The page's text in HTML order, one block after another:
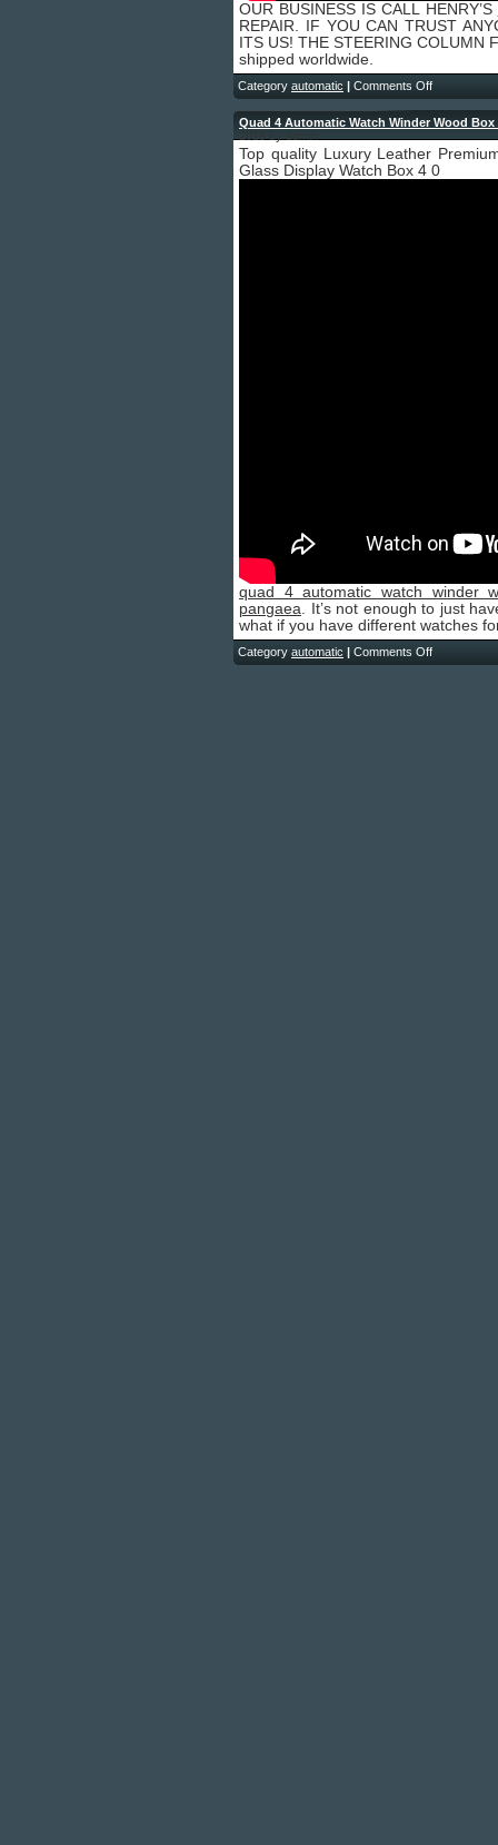
OUR BUSINESS IS CALL HENRY’S
REPAIR. IF YOU CAN TRUST
ITS US! THE STEERING COLUMN
shipped worldwide.
Category automatic | Comments Off
Quad 4 Automatic Watch Winder Wood
Top quality Luxury Leather
Glass Display Watch Box 4 0
quad 4 automatic watch winder
pangaea. It’s not enough to just
what if you have different watches
Category automatic | Comments Off